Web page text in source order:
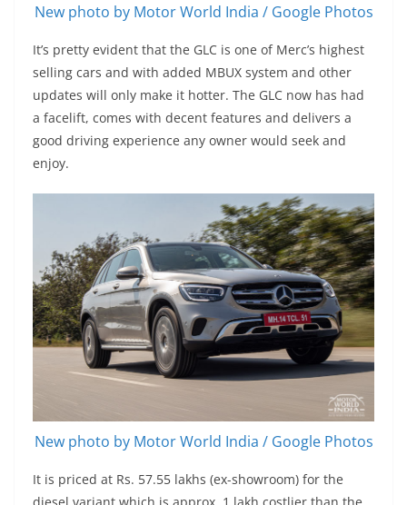
New photo by Motor World India / Google Photos
It’s pretty evident that the GLC is one of Merc’s highest
selling cars and with added MBUX system and other
updates will only make it hotter. The GLC now has had
a facelift, comes with decent features and delivers a
good driving experience any owner would seek and
enjoy.
New photo by Motor World India / Google Photos
It is priced at Rs. 57.55 lakhs (ex-showroom) for the